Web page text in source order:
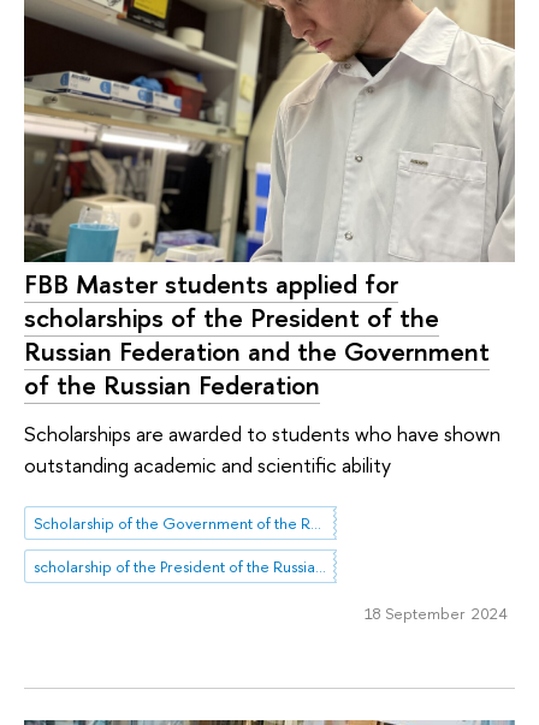
FBB Master students applied for
scholarships of the President of the
Russian Federation and the Government
of the Russian Federation
Scholarships are awarded to students who have shown
outstanding academic and scientific ability
Scholarship of the Government of the Russian Federation
scholarship of the President of the Russian Federation
18 September 2024